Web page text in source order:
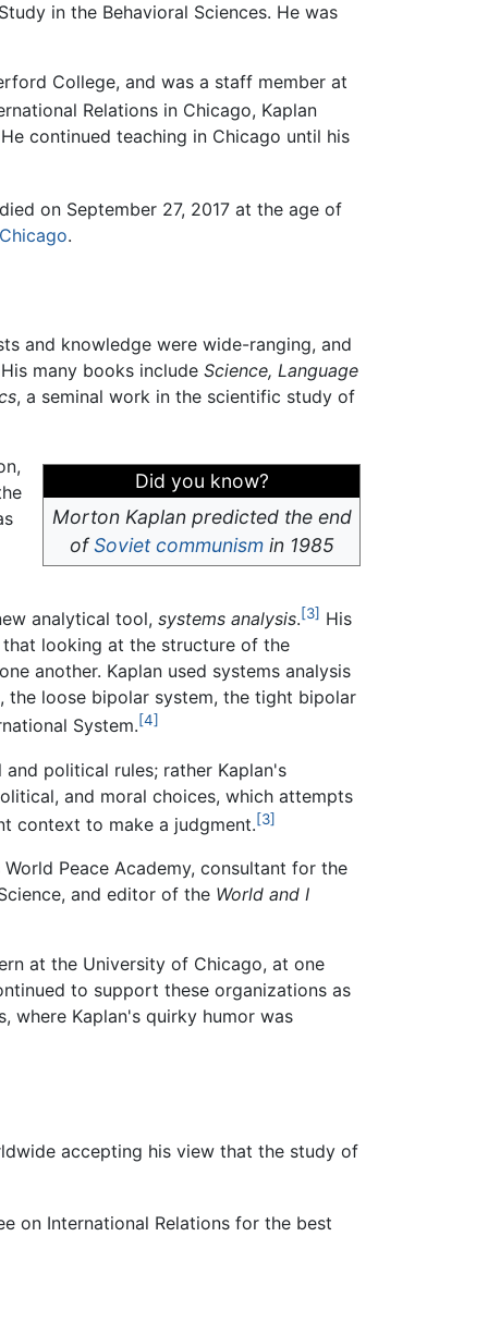
in the Behavioral Sciences. He was
College, and was a staff member at
Relations in Chicago, Kaplan
continued teaching in Chicago until his
on September 27, 2017 at the age of
Chicago.
and knowledge were wide-ranging, and
many books include Science, Language
, a seminal work in the scientific study of
Did you know?
Morton Kaplan predicted the end
ofSoviet communismin 1985
analytical tool, systems analysis.[3] His
that looking at the structure of the
another. Kaplan used systems analysis
loose bipolar system, the tight bipolar
System.[4]
political rules; rather Kaplan's
and moral choices, which attempts
context to make a judgment.[3]
Peace Academy, consultant for the
and editor of the World and I
at the University of Chicago, at one
to support these organizations as
where Kaplan's quirky humor was
accepting his view that the study of
on International Relations for the best